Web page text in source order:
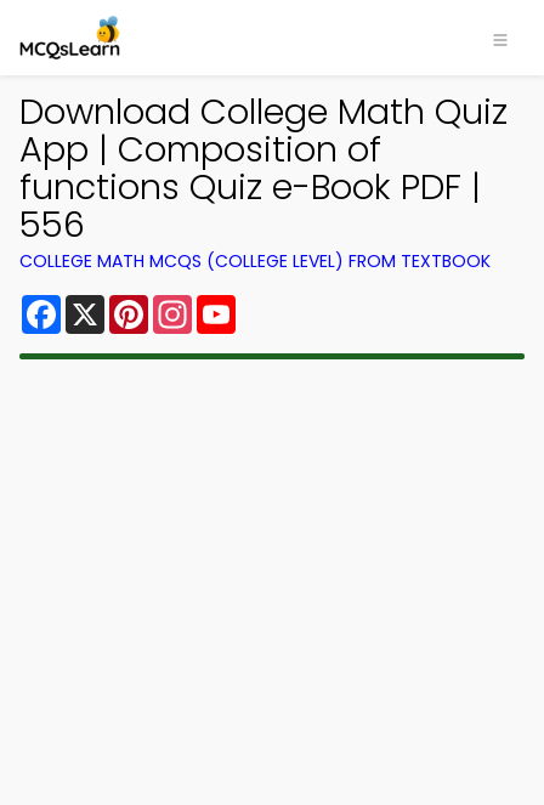
Download College Math Quiz
App | Composition of
functions Quiz e-Book PDF |
556
COLLEGE MATH MCQS (COLLEGE LEVEL) FROM TEXTBOOK
Facebook
X PinterestInstagram